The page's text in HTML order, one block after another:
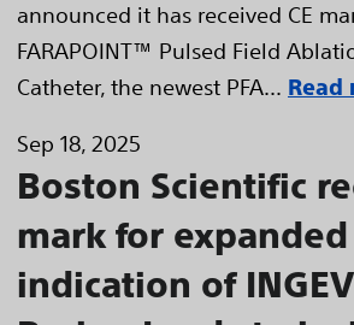
announced it has received CE
FARAPOINT™ Pulsed Field
Catheter, the newest PFA... Read
Sep 18, 2025
Boston Scientific
mark for expanded
indication of